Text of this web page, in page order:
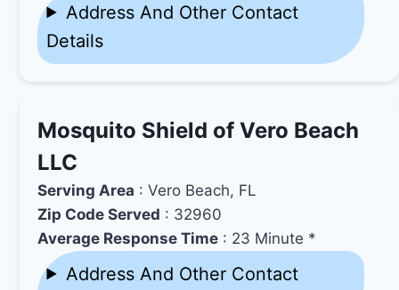
Address And Other Contact
Details
Mosquito Shield of Vero Beach
LLC
Serving Area : Vero Beach, FL
Zip Code Served : 32960
Average Response Time : 23 Minute *
Address And Other Contact